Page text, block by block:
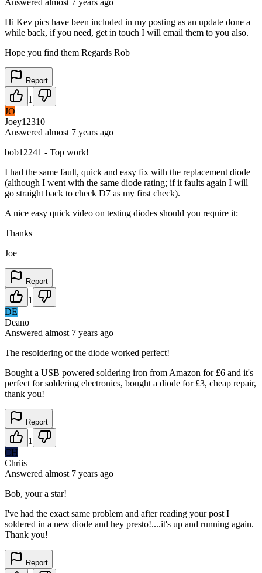
Answered almost 7 years ago
Hi Kev pics have been included in my posting as an update done a
while back, if you need, get in touch I will email them to you also.
Hope you find them Regards Rob
Report
1
JO
Joey12310
Answered almost 7 years ago
bob12241 - Top work!
I had the same fault, quick and easy fix with the replacement diode
(although I went with the same diode rating; if it faults again I will
go straight back to check D7 as my first check).
A nice easy quick video on testing diodes should you require it:
Thanks
Joe
Report
1
DE
Deano
Answered almost 7 years ago
The resoldering of the diode worked perfect!
Bought a USB powered soldering iron from Amazon for £6 and it's
perfect for soldering electronics, bought a diode for £3, cheap repair,
thank you!
Report
1
CH
Chriis
Answered almost 7 years ago
Bob, your a star!
I've had the exact same problem and after reading your post I
soldered in a new diode and hey presto!....it's up and running again.
Thank you!
Report